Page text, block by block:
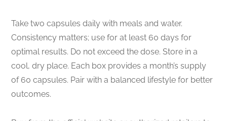
Take two capsules daily with meals and water.
Consistency matters; use for at least 60 days for
optimal results. Do not exceed the dose. Store in a
cool, dry place. Each box provides a month’s supply
of 60 capsules. Pair with a balanced lifestyle for better
outcomes.